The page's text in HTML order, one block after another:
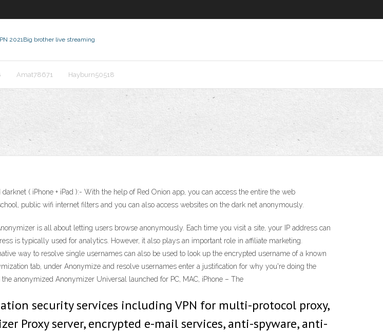
2021Big brother live streaming
Amat78671 Hayburn50518
( iPhone + iPad ):- With the help of Red Onion app, you can access the entire the web
public wifi internet filters and you can also access websites on the dark net anonymously.
is all about letting users browse anonymously. Each time you visit a site, your IP address can
is typically used for analytics. However, it also plays an important role in affiliate marketing.
way to resolve single usernames can also be used to look up the encrypted username of a known
tab, under Anonymize and resolve usernames enter a justification for why you're doing the
anonymized Anonymizer Universal launched for PC, MAC, iPhone – The
security services including VPN for multi-protocol proxy,
Proxy server, encrypted e-mail services, anti-spyware, anti-